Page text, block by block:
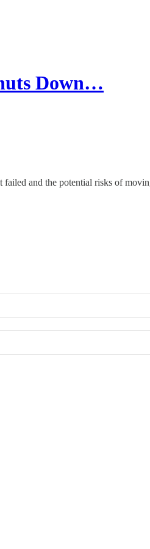
Down…
and the potential risks of